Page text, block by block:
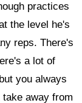
practices
the level he's
reps. There's
a lot of
you always
away from